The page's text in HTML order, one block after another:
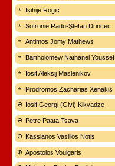
Isihije Rogic
Sofronie Radu-Ştefan Drincec
Antimos Jomy Mathews
Bartholomew Nathanel Youssef
Iosif Aleksij Maslenikov
Prodromos Zacharias Xenakis
Iosif Georgi (Givi) Kikvadze
Petre Paata Tsava
Kassianos Vasilios Notis
Apostolos Voulgaris